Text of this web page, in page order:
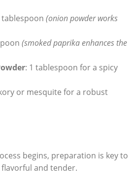
tablespoon (onion powder works
(smoked paprika enhances the
: 1 tablespoon for a spicy
or⁢ mesquite for a⁢ robust
begins, preparation‍ is key to
and ⁣tender.